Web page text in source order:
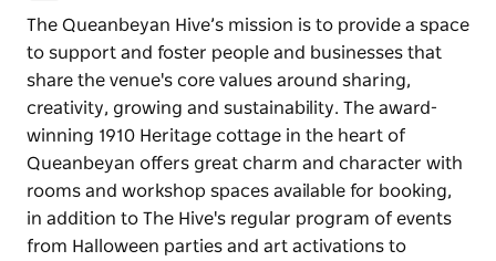
The Queanbeyan Hive’s mission is to provide a space
to support and foster people and businesses that
share the venue's core values around sharing,
creativity, growing and sustainability. The award-
winning 1910 Heritage cottage in the heart of
Queanbeyan offers great charm and character with
rooms and workshop spaces available for booking,
in addition to The Hive's regular program of events
from Halloween parties and art activations to